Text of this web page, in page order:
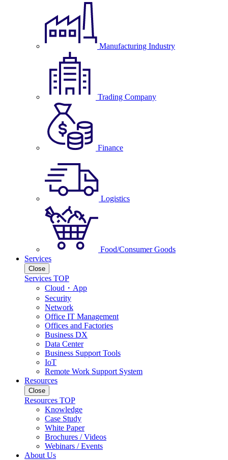
Manufacturing Industry
Trading Company
Finance
Logistics
Food/Consumer Goods
Services
Close
Services TOP
Cloud・App
Security
Network
Office IT Management
Offices and Factories
Business DX
Data Center
Business Support Tools
IoT
Remote Work Support System
Resources
Close
Resources TOP
Knowledge
Case Study
White Paper
Brochures / Videos
Webinars / Events
About Us